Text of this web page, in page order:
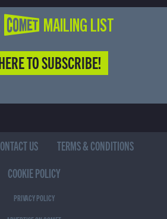
COMET MAILING LIST
TO SUBSCRIBE!
US
TERMS & CONDITIONS
COOKIE POLICY
PRIVACY POLICY